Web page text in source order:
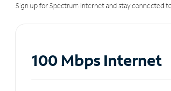
Sign up for Spectrum Internet and stay connected
100 Mbps Internet